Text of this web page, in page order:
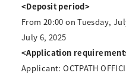
<Deposit period>
From 20:00 on Tuesday,
July 6, 2025
<Application
Applicant: OCTPATH